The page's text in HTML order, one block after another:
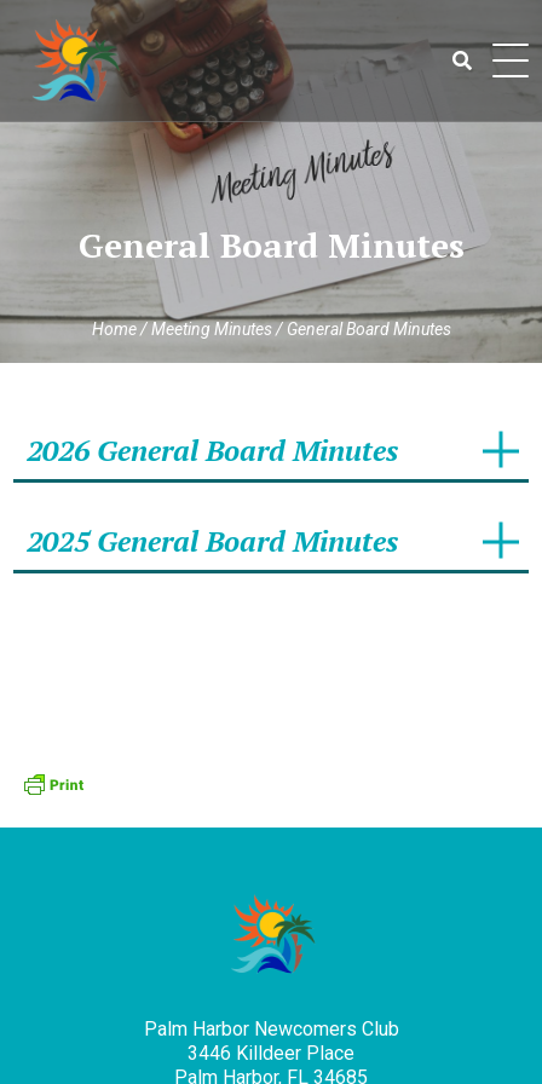
content
Search
General Board Minutes
Home/Meeting Minutes/ General Board Minutes
2026 General Board Minutes
2025 General Board Minutes
Palm Harbor Newcomers Club
3446 Killdeer Place
Palm Harbor, FL 34685